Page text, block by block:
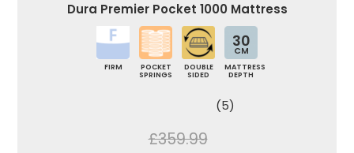
Dura Premier Pocket 1000 Mattress
FIRM
POCKET
SPRINGS
DOUBLE
SIDED
30
CM
MATTRESS
DEPTH
(5)
£359.99